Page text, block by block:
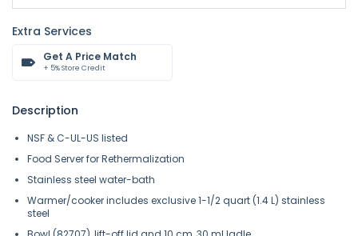
Extra Services
Get A Price Match
+ 5% Store Credit
Description
NSF & C-UL-US listed
Food Server for Rethermalization
Stainless steel water-bath
Warmer/cooker includes exclusive 1-1/2 quart (1.4 L) stainless
steel